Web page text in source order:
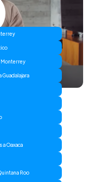
Monterrey
Guadalajara
a Oaxaca
Roo